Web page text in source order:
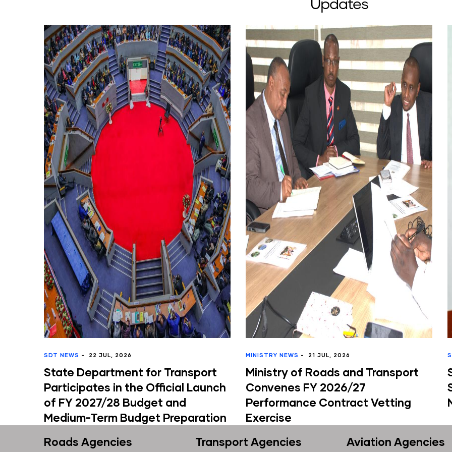
Updates
22 JUL, 2026
Department for Transport
in the Official Launch
FY 2027/28 Budget and
Term Budget Preparation
MINISTRY NEWS - 21 JUL, 2026
Ministry of Roads and Transport
Convenes FY 2026/27
Performance Contract Vetting
Exercise
10
State
National
Roads Agencies Transport Agencies Aviation Agencies